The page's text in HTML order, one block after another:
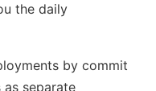
the daily
by commit
separate